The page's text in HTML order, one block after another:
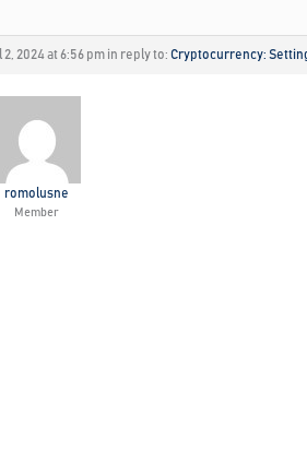
2024 at 6:56 pm in reply to: Cryptocurrency:
romolusne
Member